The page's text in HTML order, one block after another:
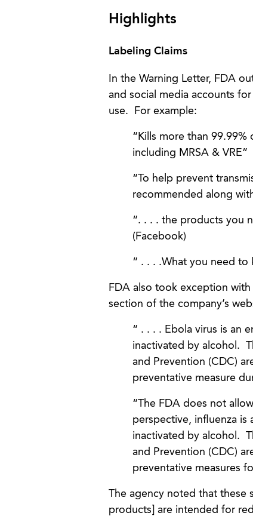
Highlights
Labeling Claims
In the Warning Letter, FDA
and social media accounts
use. For example:
“Kills more than
including MRSA & VRE”
“To help prevent
recommended along
“. . . . the products you
(Facebook)
“ . . . .What you need to
FDA also took exception
section of the company’s
“ . . . . Ebola virus is an
inactivated by alcohol.
and Prevention (CDC)
preventative measure
“The FDA does not
perspective, influenza is
inactivated by alcohol.
and Prevention (CDC)
preventative measures
The agency noted that these
products] are intended for